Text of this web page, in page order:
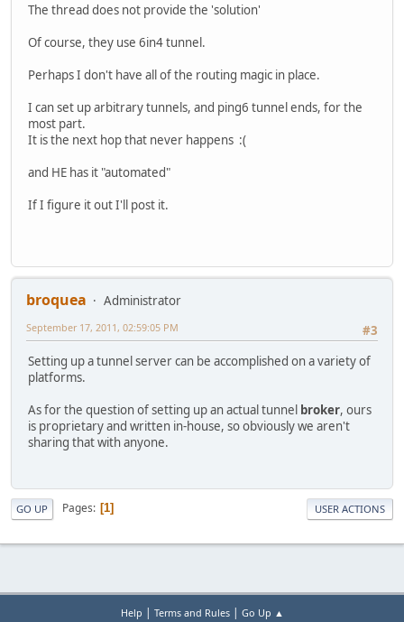
The thread does not provide the 'solution'
Of course, they use 6in4 tunnel.
Perhaps I don't have all of the routing magic in place.
I can set up arbitrary tunnels, and ping6 tunnel ends, for the
most part.
It is the next hop that never happens :(
and HE has it "automated"
If I figure it out I'll post it.
broquea
Administrator
#3
September 17, 2011, 02:59:05 PM
Setting up a tunnel server can be accomplished on a variety of
platforms.
As for the question of setting up an actual tunnel broker, ours
is proprietary and written in-house, so obviously we aren't
sharing that with anyone.
GO UP Pages 1 USER ACTIONS
Help | Terms and Rules| Go Up ▲